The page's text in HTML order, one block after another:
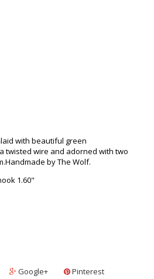
with beautiful green
twisted wire and adorned with two
by The Wolf.
1.60"
Google+ Pinterest